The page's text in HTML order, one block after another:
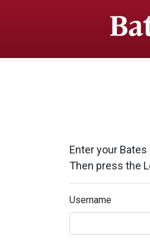
Enter your
Then press the
Username